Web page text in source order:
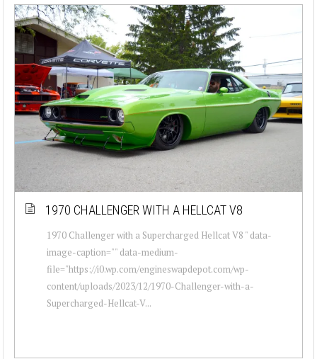
1970 CHALLENGER WITH A HELLCAT V8
1970 Challenger with a Supercharged Hellcat V8 " data-
image-caption="" data-medium-
file="https://i0.wp.com/engineswapdepot.com/wp-
content/uploads/2023/12/1970-Challenger-with-a-
Supercharged-Hellcat-V...